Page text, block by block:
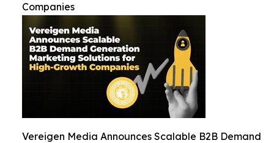
Companies
Vereigen Media Announces Scalable B2B Demand